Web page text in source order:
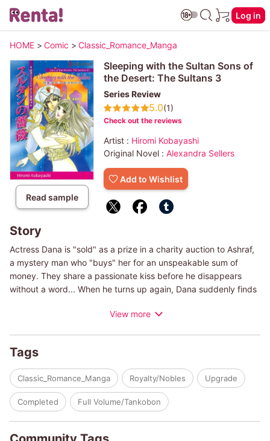
Log in
HOME > Comic > Classic_Romance_Manga
Read sample
Sleeping with the Sultan Sons of
the Desert: The Sultans 3
Series Review
5.0(1)
Check out the reviews
Artist : Hiromi Kobayashi
Original Novel : Alexandra Sellers
Add to Wishlist
Story
Actress Dana is "sold" as a prize in a charity auction to Ashraf,
a mystery man who "buys" her for an unspeakable sum of
money. They share a passionate kiss before he disappears
without a word... When he turns up again, Dana suddenly finds
View more
Tags
Classic_Romance_Manga Royalty/Nobles Upgrade
Completed Full Volume/Tankobon